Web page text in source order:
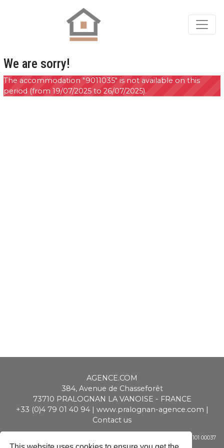
We are sorry!
The accommodation "9011035" is not available on this
period (from 19/07/2025 to 26/07/2025).
AGENCE.COM
384, Avenue de Chasseforêt
73710 PRALOGNAN LA VANOISE - FRANCE
+33 (0)4 79 01 40 94| www.pralognan-agence.com
Contact us
SAS ALPIMMO au capital de 20 000 € - RCS Chambéry - Siret 448 947 101 00037
- APE 6831 Z - TVA CEE : FR 01 448 947 101